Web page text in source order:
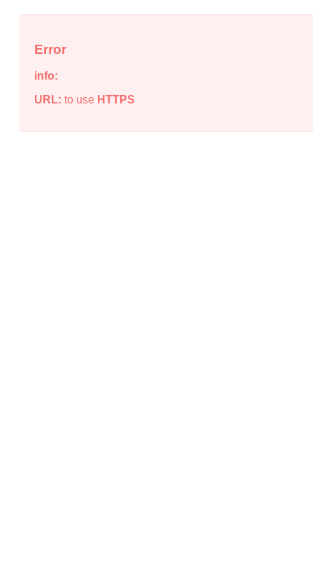
Error
info:
URL: to use HTTPS